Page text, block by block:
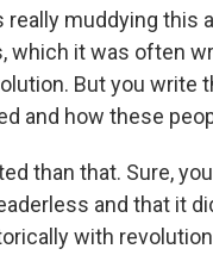
really muddying this
which it was often
But you write
and how these
than that. Sure,
and that it
with